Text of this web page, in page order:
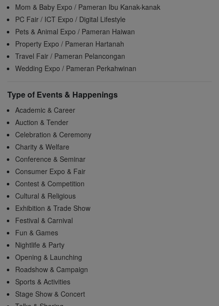
Mom & Baby Expo / Pameran Ibu Kanak-kanak
PC Fair / ICT Expo / Digital Lifestyle
Pets & Animal Expo / Pameran Haiwan
Property Expo / Pameran Hartanah
Travel Fair / Pameran Pelancongan
Wedding Expo / Pameran Perkahwinan
Type of Events & Happenings
Academic & Career
Auction & Tender
Celebration & Ceremony
Charity & Welfare
Conference & Seminar
Consumer Expo & Fair
Contest & Competition
Cultural & Religious
Exhibition & Trade Show
Festival & Carnival
Fun & Games
Nightlife & Party
Opening & Launching
Roadshow & Campaign
Sports & Activities
Stage Show & Concert